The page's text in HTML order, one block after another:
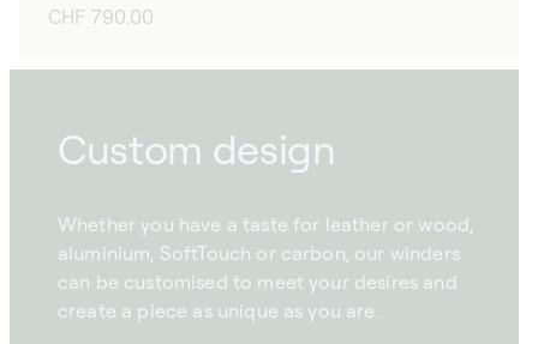
Regular
CHF 790.00
Custom design
Whether you have a taste for leather or wood,
aluminium, SoftTouch or carbon, our winders
can be customised to meet your desires and
create a piece as unique as you are.